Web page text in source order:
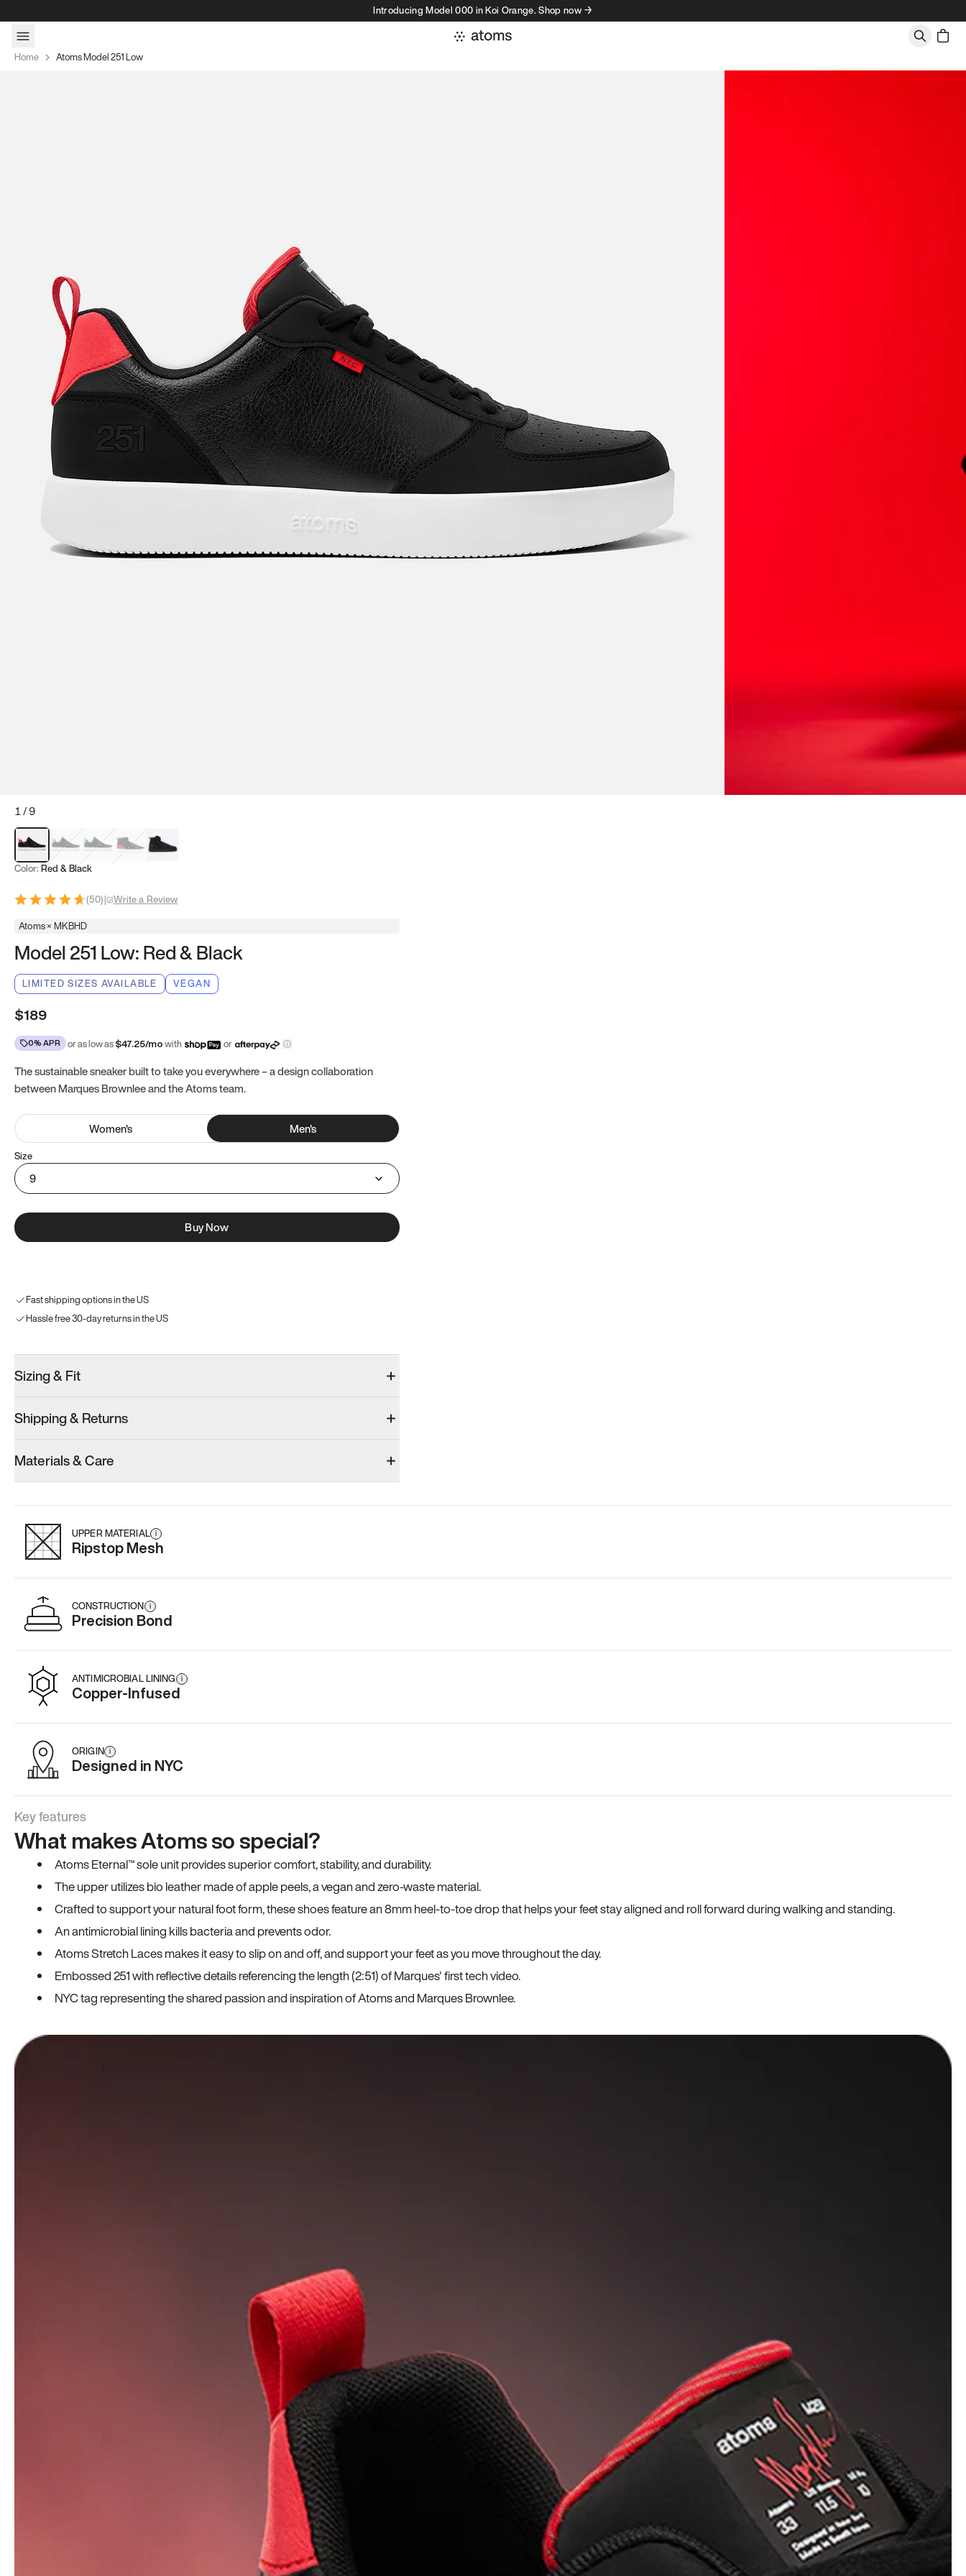
Introducing Model 000 in Koi Orange. Shop now →
Home Atoms Model 251 Low
1/9
Red & BlackGray & BlackBlue & Black
Model 251Model 251.1
Color: Red & Black
(50)| Write a Review
Atoms × MKBHD
Model 251 Low: Red & Black
LIMITED SIZES AVAILABLE VEGAN
$189
0% APR or as low as$47.25/mowith or
The sustainable sneaker built to take you everywhere – a design collaboration
between Marques Brownlee and the Atoms team.
Women's Men's
Size
9
Buy Now
Fast shipping options in the US
Hassle free 30-day returns in the US
Sizing & Fit
Shipping & Returns
Materials & Care
UPPER MATERIAL i
Ripstop Mesh
CONSTRUCTION i
Precision Bond
ANTIMICROBIAL LINING i
Copper-Infused
ORIGIN i
Designed in NYC
Key features
What makes Atoms so special?
Atoms Eternal™ sole unit provides superior comfort, stability, and durability.
The upper utilizes bio leather made of apple peels, a vegan and zero-waste material.
Crafted to support your natural foot form, these shoes feature an 8mm heel-to-toe drop that helps your feet stay aligned and roll forward during walking and standing.
An antimicrobial lining kills bacteria and prevents odor.
Atoms Stretch Laces makes it easy to slip on and off, and support your feet as you move throughout the day.
Embossed 251 with reflective details referencing the length (2:51) of Marques' first tech video.
NYC tag representing the shared passion and inspiration of Atoms and Marques Brownlee.